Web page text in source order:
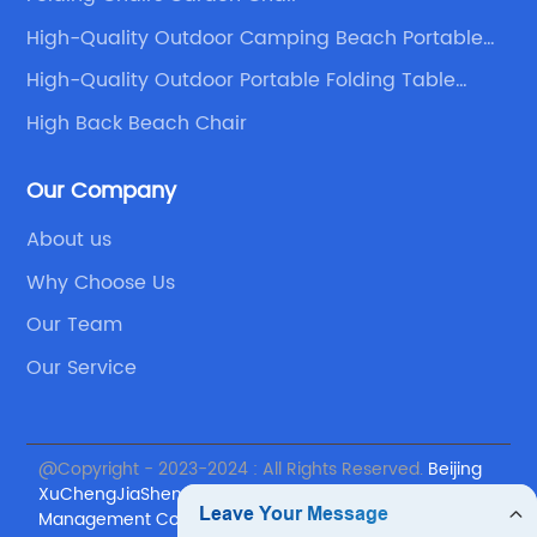
every element of
quality, from the
to the
Chairs Events
they offer a
packages to
you require
planning, or day-
team at Wedding
and
negotiations,
allowing
the planning
attract more organic traffic
High-Quality Outdoor Camping Beach Portable
Folding Chair Supplier
High-Quality Outdoor Portable Folding Table
Companies
High Back Beach Chair
Our Company
About us
Why Choose Us
Our Team
Our Service
@Copyright - 2023-2024 : All Rights Reserved. Beijing
XuChengJiaSheng International Supply Chain
Management Co., Ltd.